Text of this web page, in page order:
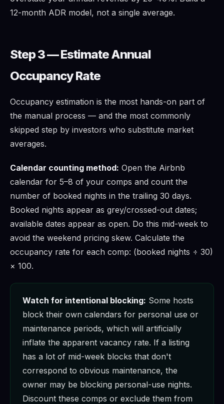
12-month ADR model, not a single average.
Step 3 — Estimate Annual
Occupancy Rate
Occupancy estimation is the most hands-on part of
the manual process — and the most commonly
skipped step by investors who substitute market
averages.
Calendar counting method: Open the Airbnb
calendar for 5–8 of your comps and count the
number of booked nights in the trailing 30 days.
Booked nights appear as grey/crossed-out dates;
available dates appear as open. Do this mid-week to
avoid the weekend pricing skew. Calculate the
occupancy rate for each comp: (booked nights ÷ 30)
× 100.
Watch for intentional blocking: Some hosts
block their own calendars for personal use or
maintenance periods, which will artificially
inflate the apparent vacancy rate. If a listing
has a lot of mid-week blocks that don't
correspond to obvious maintenance, the
owner may be blocking personal-use nights.
Discount these comps or exclude them from